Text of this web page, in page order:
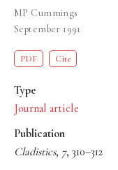
MP Cummings
September 1991
PDF Cite
Type
Journal article
Publication
Cladistics, 7, 310–312